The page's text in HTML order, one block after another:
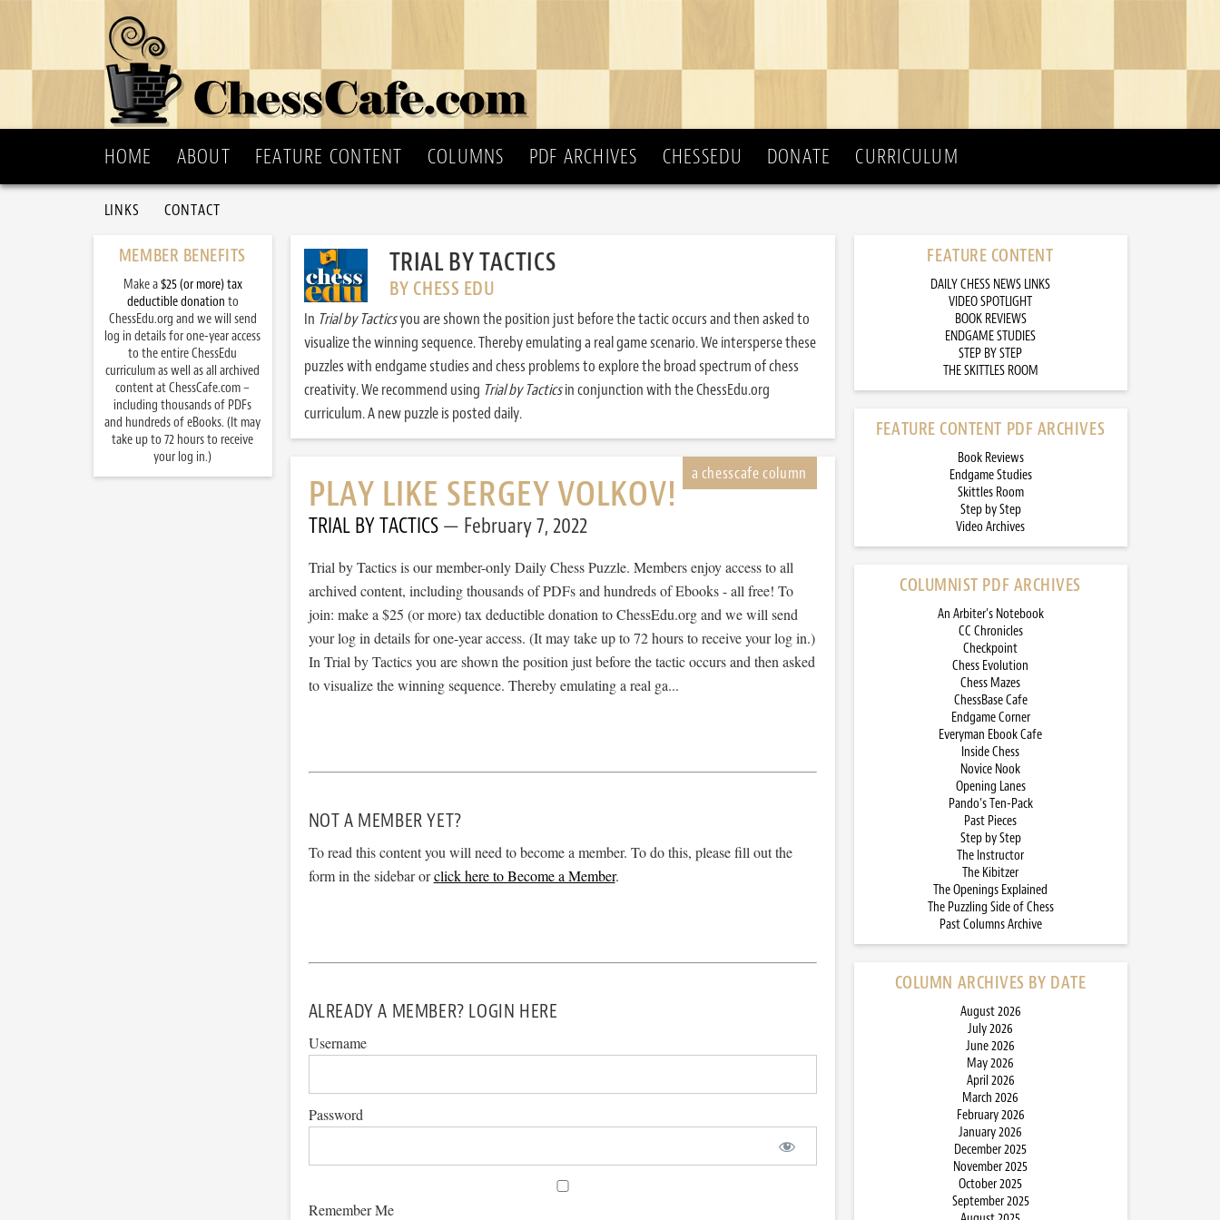
HOME ABOUT FEATURE CONTENT COLUMNS PDF ARCHIVES CHESSEDU DONATE CURRICULUM
LINKS CONTACT
TRIAL BY TACTICS
BY CHESS EDU
In Trial by Tacticsyou are shown the position just before the tactic occurs and then asked to
visualize the winning sequence. Thereby emulating a real game scenario. We intersperse these
puzzles with endgame studies and chess problems to explore the broad spectrum of chess
creativity. We recommend using Trial by Tacticsin conjunction with the ChessEdu.org
curriculum. A new puzzle is posted daily.
PLAY LIKE SERGEY VOLKOV!
TRIAL BY TACTICS February 7, 2022
Trial by Tactics is our member-only Daily Chess Puzzle. Members enjoy access to all
archived content, including thousands of PDFs and hundreds of Ebooks - all free! To
join: make a $25 (or more) tax deductible donation to ChessEdu.org and we will send
your log in details for one-year access. (It may take up to 72 hours to receive your log in.)
In Trial by Tactics you are shown the position just before the tactic occurs and then asked
to visualize the winning sequence. Thereby emulating a real ga...
NOT A MEMBER YET?
To read this content you will need to become a member. To do this, please fill out the
form in the sidebar orclick here to Become a Member.
ALREADY A MEMBER? LOGIN HERE
Username
Password
Remember Me
FEATURE CONTENT
DAILY CHESS NEWS LINKS
VIDEO SPOTLIGHT
BOOK REVIEWS
ENDGAME STUDIES
STEP BY STEP
THE SKITTLES ROOM
FEATURE CONTENT PDF ARCHIVES
Book Reviews
Endgame Studies
Skittles Room
Step by Step
Video Archives
COLUMNIST PDF ARCHIVES
An Arbiter’s Notebook
CC Chronicles
Checkpoint
Chess Evolution
Chess Mazes
ChessBase Cafe
Endgame Corner
Everyman Ebook Cafe
Inside Chess
Novice Nook
Opening Lanes
Pando’s Ten-Pack
Past Pieces
Step by Step
The Instructor
The Kibitzer
The Openings Explained
The Puzzling Side of Chess
Past Columns Archive
COLUMN ARCHIVES BY DATE
August 2026
July 2026
June 2026
May 2026
April 2026
March 2026
February 2026
January 2026
December 2025
November 2025
October 2025
September 2025
MEMBER BENEFITS
Make a$25 (or more) tax
deductible donation to
ChessEdu.org and we will send
log in details for one-year access
to the entire ChessEdu
curriculum as well as all archived
content at ChessCafe.com –
including thousands of PDFs
and hundreds of eBooks. (It may
take up to 72 hours to receive
your log in.)